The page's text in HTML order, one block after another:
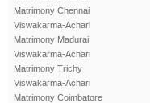
Matrimony Chennai
Viswakarma-Achari
Matrimony Madurai
Viswakarma-Achari
Matrimony Trichy
Viswakarma-Achari
Matrimony Coimbatore